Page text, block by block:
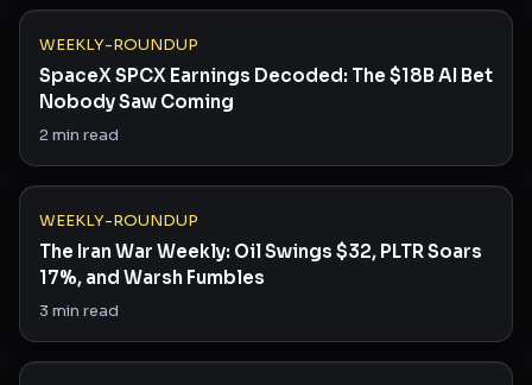
WEEKLY-ROUNDUP
SpaceX SPCX Earnings Decoded: The $18B AI Bet
Nobody Saw Coming
2min read
WEEKLY-ROUNDUP
The Iran War Weekly: Oil Swings $32, PLTR Soars
17%, and Warsh Fumbles
3 min read